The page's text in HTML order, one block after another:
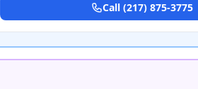
Call (217) 875-3775